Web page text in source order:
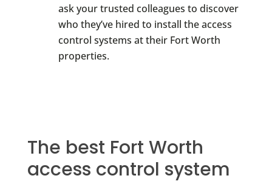
ask your trusted colleagues to discover
who they’ve hired to install the access
control systems at their Fort Worth
properties.
The best Fort Worth
access control system